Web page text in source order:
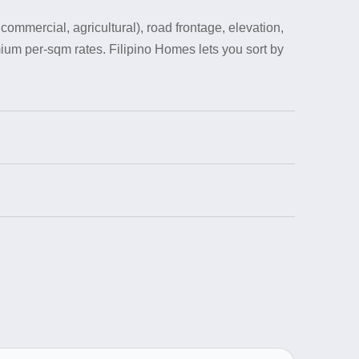
agricultural), road frontage, elevation,
per-sqm rates. Filipino Homes lets you sort by